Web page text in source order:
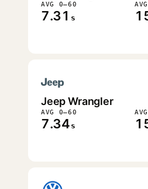
AVG 0–60
7.31 s
Jeep Wrangler
AVG 0–60
7.34 s